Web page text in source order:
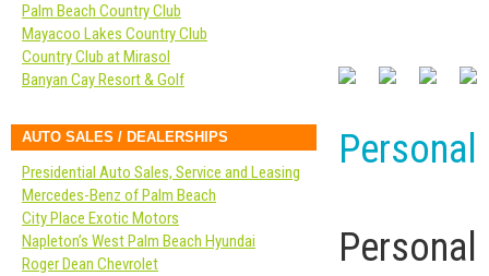
Personal
Personal
Palm Beach Country Club
Mayacoo Lakes Country Club
Country Club at Mirasol
Banyan Cay Resort & Golf
AUTO SALES / DEALERSHIPS
Presidential Auto Sales, Service and Leasing
Mercedes-Benz of Palm Beach
City Place Exotic Motors
Napleton’s West Palm Beach Hyundai
Roger Dean Chevrolet